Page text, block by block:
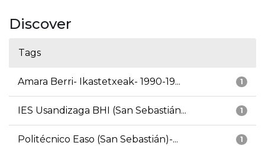
Discover
Tags
1
Amara Berri- Ikastetxeak- 1990-19...
1
IES Usandizaga BHI (San Sebastián...
1
Politécnico Easo (San Sebastián)-...